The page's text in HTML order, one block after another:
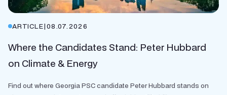
ARTICLE|08.07.2026
Where the Candidates Stand: Peter Hubbard
on Climate & Energy
Find out where Georgia PSC candidate Peter Hubbard stands on